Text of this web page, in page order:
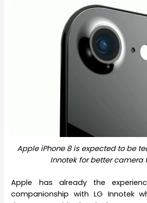
Apple iPhone 8 is expected to be
Innotek for better camera
Apple has already the
companionship with LG Innotek